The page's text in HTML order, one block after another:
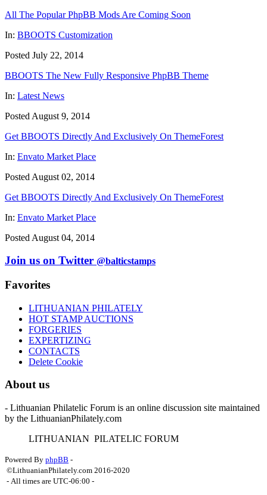
All The Popular PhpBB Mods Are Coming Soon
In: BBOOTS Customization
Posted July 22, 2014
BBOOTS The New Fully Responsive PhpBB Theme
In: Latest News
Posted August 9, 2014
Get BBOOTS Directly And Exclusively On ThemeForest
In: Envato Market Place
Posted August 02, 2014
Get BBOOTS Directly And Exclusively On ThemeForest
In: Envato Market Place
Posted August 04, 2014
Join us on Twitter @balticstamps
Favorites
LITHUANIAN PHILATELY
HOT STAMP AUCTIONS
FORGERIES
EXPERTIZING
CONTACTS
Delete Cookie
About us
- Lithuanian Philatelic Forum is an online discussion site maintained
by the LithuanianPhilately.com
LITHUANIAN PILATELIC FORUM
Powered By phpBB -
©LithuanianPhilately.com 2016-2020
- All times are UTC-06:00 -